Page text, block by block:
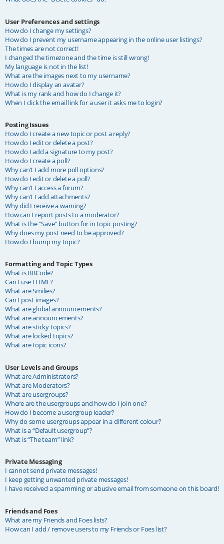
User Preferences and settings
How do I change my settings?
How do I prevent my username appearing in the online user listings?
The times are not correct!
I changed the timezone and the time is still wrong!
My language is not in the list!
What are the images next to my username?
How do I display an avatar?
What is my rank and how do I change it?
When I click the email link for a user it asks me to login?
Posting Issues
How do I create a new topic or post a reply?
How do I edit or delete a post?
How do I add a signature to my post?
How do I create a poll?
Why can’t I add more poll options?
How do I edit or delete a poll?
Why can’t I access a forum?
Why can’t I add attachments?
Why did I receive a warning?
How can I report posts to a moderator?
What is the “Save” button for in topic posting?
Why does my post need to be approved?
How do I bump my topic?
Formatting and Topic Types
What is BBCode?
Can I use HTML?
What are Smilies?
Can I post images?
What are global announcements?
What are announcements?
What are sticky topics?
What are locked topics?
What are topic icons?
User Levels and Groups
What are Administrators?
What are Moderators?
What are usergroups?
Where are the usergroups and how do I join one?
How do I become a usergroup leader?
Why do some usergroups appear in a different colour?
What is a “Default usergroup”?
What is “The team” link?
Private Messaging
I cannot send private messages!
I keep getting unwanted private messages!
I have received a spamming or abusive email from someone on this board!
Friends and Foes
What are my Friends and Foes lists?
How can I add / remove users to my Friends or Foes list?